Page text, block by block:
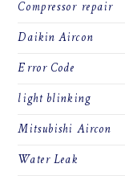
Compressor repair
Daikin Aircon
Error Code
light blinking
Mitsubishi Aircon
Water Leak